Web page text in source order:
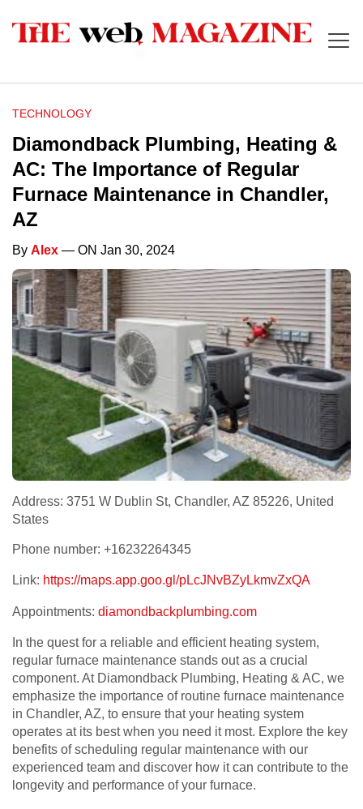
TECHNOLOGY
Diamondback Plumbing, Heating &
AC: The Importance of Regular
Furnace Maintenance in Chandler,
AZ
By Alex — ON Jan 30, 2024
Address: 3751 W Dublin St, Chandler, AZ 85226, United
States
Phone number: +16232264345
Link: https://maps.app.goo.gl/pLcJNvBZyLkmvZxQA
Appointments: diamondbackplumbing.com
In the quest for a reliable and efficient heating system,
regular furnace maintenance stands out as a crucial
component. At Diamondback Plumbing, Heating & AC, we
emphasize the importance of routine furnace maintenance
in Chandler, AZ, to ensure that your heating system
operates at its best when you need it most. Explore the key
benefits of scheduling regular maintenance with our
experienced team and discover how it can contribute to the
longevity and performance of your furnace.